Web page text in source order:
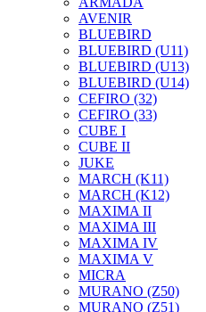
AVENIR
BLUEBIRD
BLUEBIRD (U11)
BLUEBIRD (U13)
BLUEBIRD (U14)
CEFIRO (32)
CEFIRO (33)
CUBE I
CUBE II
JUKE
MARCH (K11)
MARCH (K12)
MAXIMA II
MAXIMA III
MAXIMA IV
MAXIMA V
MICRA
MURANO (Z50)
MURANO (Z51)